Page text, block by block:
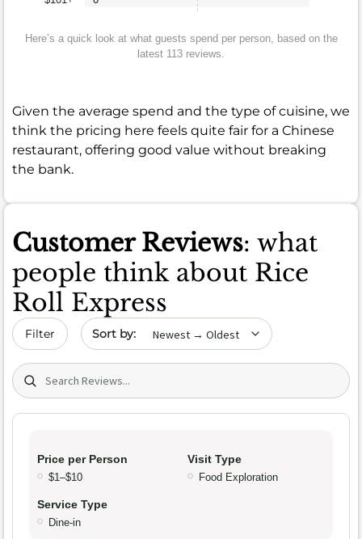
Here’s a quick look at what guests spend per person, based on the
latest 113 reviews.
Given the average spend and the type of cuisine, we
think the pricing here feels quite fair for a Chinese
restaurant, offering good value without breaking
the bank.
Customer Reviews: what
people think about Rice
Roll Express
Filter Sort by date
Search (title/text)
Price per Person
$1–$10
Visit Type
Food Exploration
Service Type
Dine-in